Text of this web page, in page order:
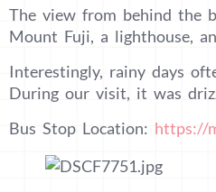
The view from behind the
Mount Fuji, a lighthouse,
Interestingly, rainy days
During our visit, it was
Bus Stop Location: https://